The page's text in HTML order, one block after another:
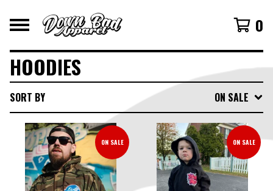
0
HOODIES
SORT BY ON SALE
ON SALE ON SALE